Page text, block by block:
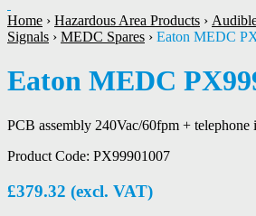
Home › Hazardous Area Products ›
Signals › MEDC Spares › Eaton MEDC
Eaton MEDC
PCB assembly 240Vac/60fpm + telephone
Product Code: PX99901007
£379.32 (excl. VAT)